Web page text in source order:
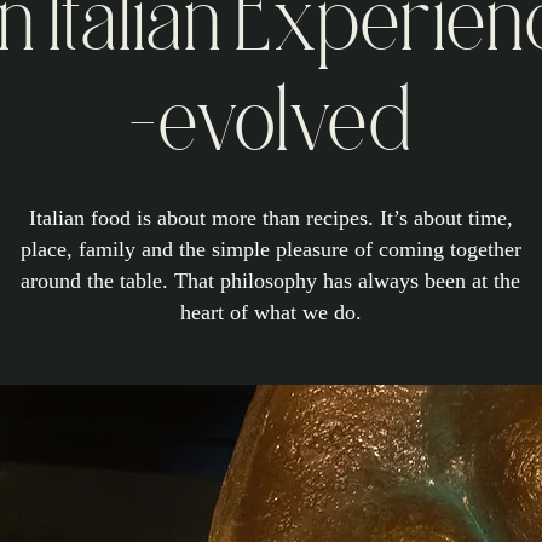
-evolved
Italian food is about more than recipes. It’s about time,
place, family and the simple pleasure of coming together
around the table. That philosophy has always been at the
heart of what we do.